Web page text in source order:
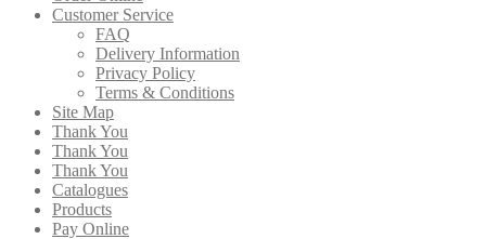
Customer Service
FAQ
Delivery Information
Privacy Policy
Terms & Conditions
Site Map
Thank You
Thank You
Thank You
Catalogues
Products
Pay Online